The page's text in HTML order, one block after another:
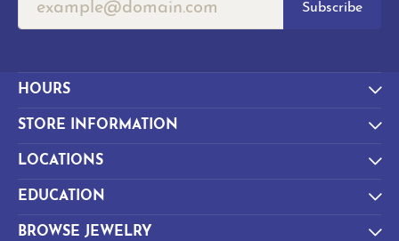
Subscribe
HOURS
STORE INFORMATION
LOCATIONS
EDUCATION
BROWSE JEWELRY